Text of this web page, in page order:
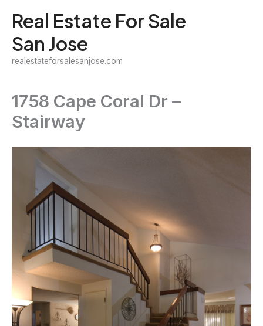
content
Real Estate For Sale
San Jose
realestateforsalesanjose.com
1758 Cape Coral Dr –
Stairway